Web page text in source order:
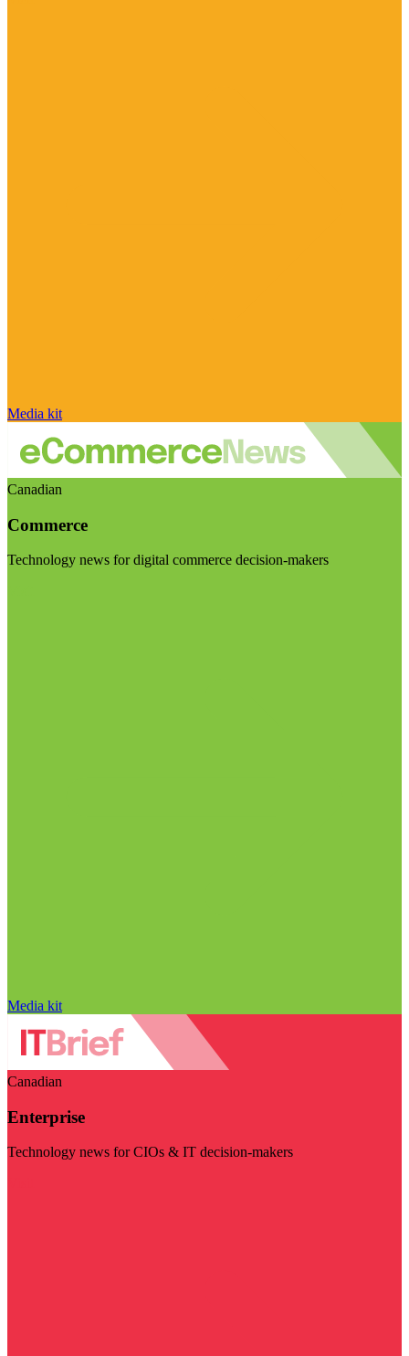
Media kit
Canadian
Commerce
Technology news for digital commerce decision-makers
Media kit
Canadian
Enterprise
Technology news for CIOs & IT decision-makers